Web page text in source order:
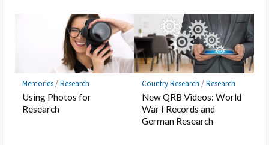
Memories/Research
Using Photos for
Research
Country Research /Research
New QRB Videos: World
War I Records and
German Research